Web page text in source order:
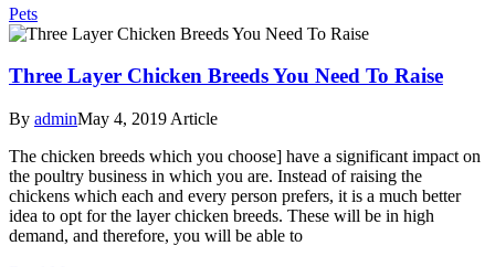
Pets
Three Layer Chicken Breeds You Need To Raise
By adminMay 4, 2019 Article
The chicken breeds which you choose] have a significant impact on
the poultry business in which you are. Instead of raising the
chickens which each and every person prefers, it is a much better
idea to opt for the layer chicken breeds. These will be in high
demand, and therefore, you will be able to